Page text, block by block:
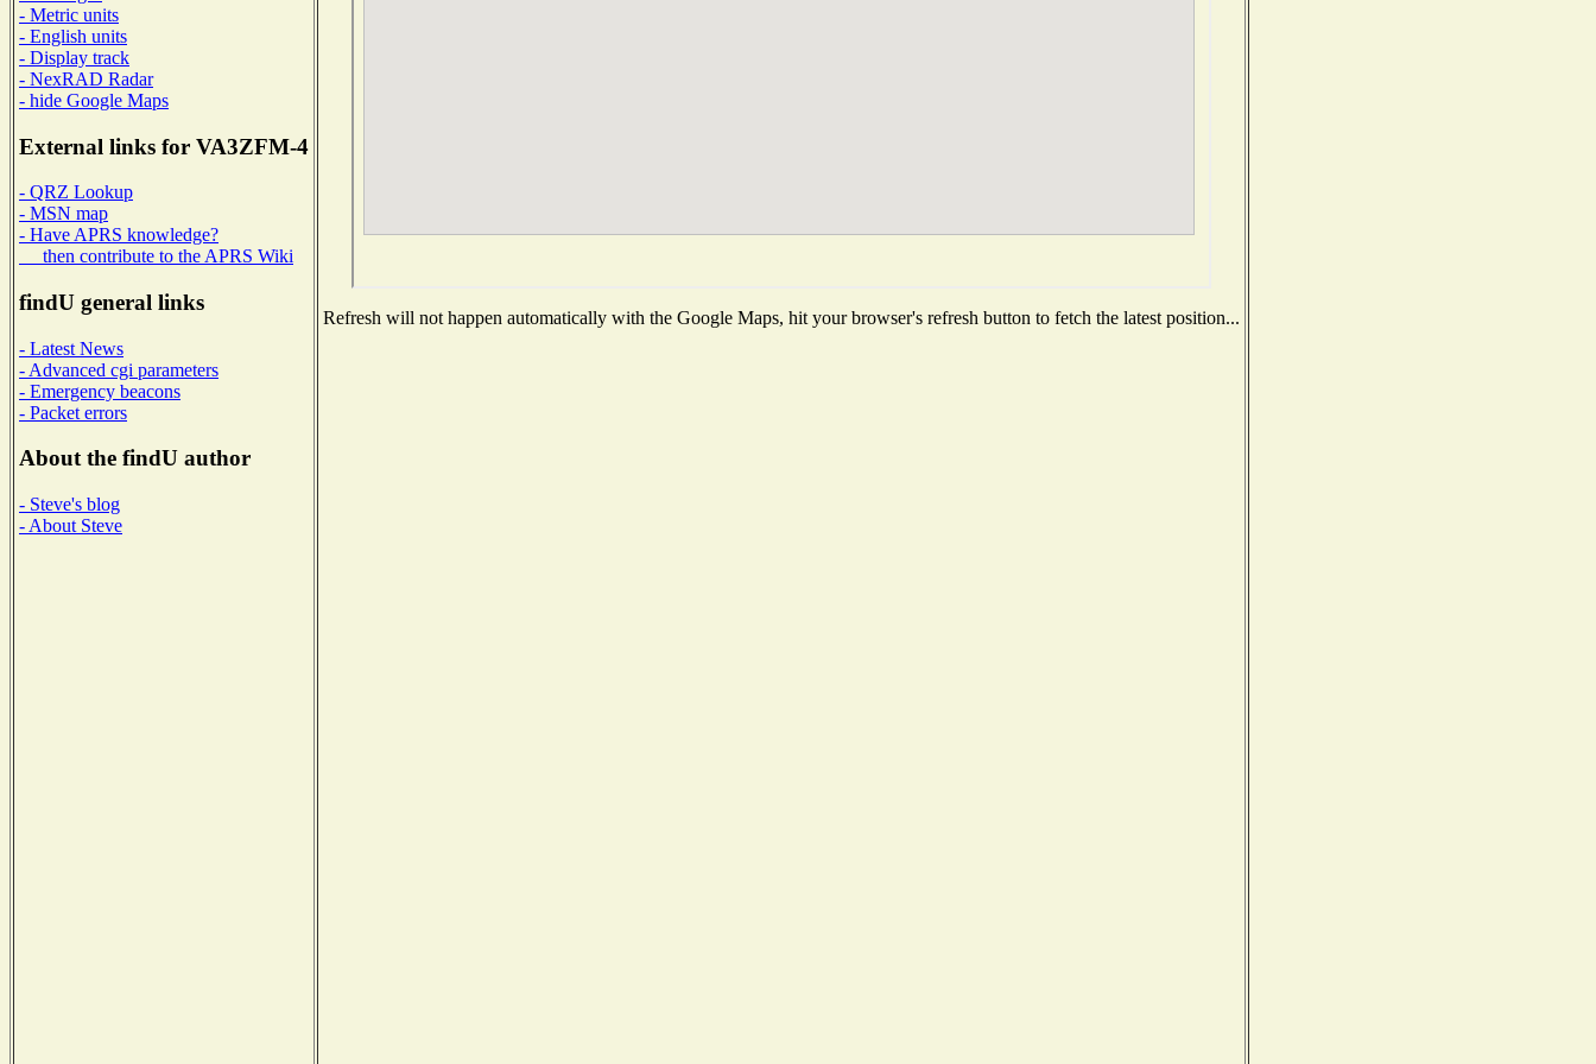
- Metric units
- English units
- Display track
- NexRAD Radar
- hide Google Maps
External links for VA3ZFM-4
- QRZ Lookup
- MSN map
- Have APRS knowledge?
then contribute to the APRS Wiki
findU general links
- Latest News
- Advanced cgi parameters
- Emergency beacons
- Packet errors
About the findU author
- Steve's blog
- About Steve
Refresh will not happen automatically with the Google Maps, hit your browser's refresh button to fetch the latest position...